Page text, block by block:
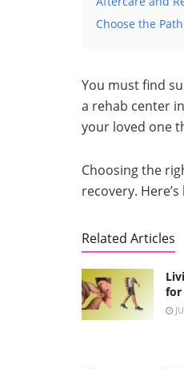
Choose the
You must find
a rehab center in
your loved one
Choosing the
recovery.
Related Articles
for